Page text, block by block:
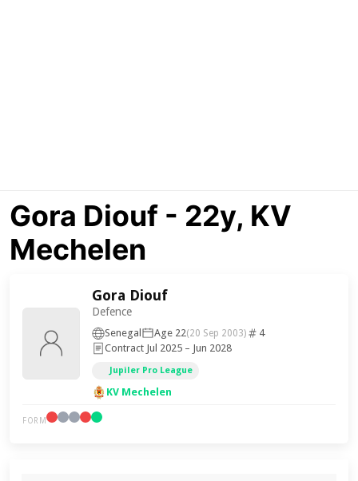
Gora Diouf - 22y, KV
Mechelen
Gora Diouf
Defence
Senegal Age 22(20 Sep 2003)
4
Contract Jul 2025 – Jun 2028
Jupiler Pro League
KV Mechelen
FORM